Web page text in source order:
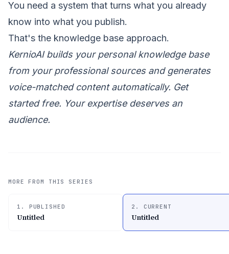
You need a system that turns what you already
know into what you publish.
That's the knowledge base approach.
KernioAI builds your personal knowledge base
from your professional sources and generates
voice-matched content automatically. Get
started free. Your expertise deserves an
audience.
MORE FROM THIS SERIES
1. PUBLISHED
Untitled
2. CURRENT
Untitled